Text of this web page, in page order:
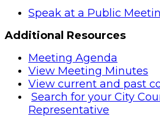
Speak at a Public
Additional Resources
Meeting Agenda
View Meeting Minutes
View current and past
Search for your City
Representative